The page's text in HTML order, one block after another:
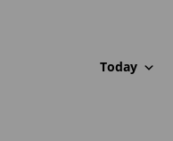
Today